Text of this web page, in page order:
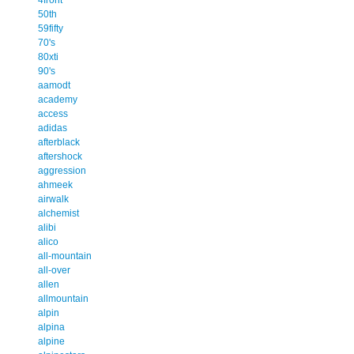
50th
59fifty
70's
80xti
90's
aamodt
academy
access
adidas
afterblack
aftershock
aggression
ahmeek
airwalk
alchemist
alibi
alico
all-mountain
all-over
allen
allmountain
alpin
alpina
alpine